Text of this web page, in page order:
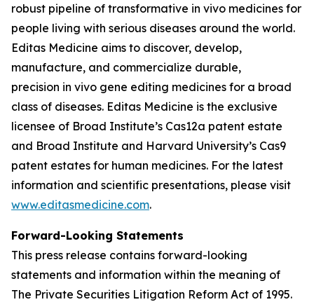
robust pipeline of transformative in vivo medicines for
people living with serious diseases around the world.
Editas Medicine aims to discover, develop,
manufacture, and commercialize durable,
precision in vivo gene editing medicines for a broad
class of diseases. Editas Medicine is the exclusive
licensee of Broad Institute’s Cas12a patent estate
and Broad Institute and Harvard University’s Cas9
patent estates for human medicines. For the latest
information and scientific presentations, please visit
www.editasmedicine.com.
Forward-Looking Statements
This press release contains forward-looking
statements and information within the meaning of
The Private Securities Litigation Reform Act of 1995.